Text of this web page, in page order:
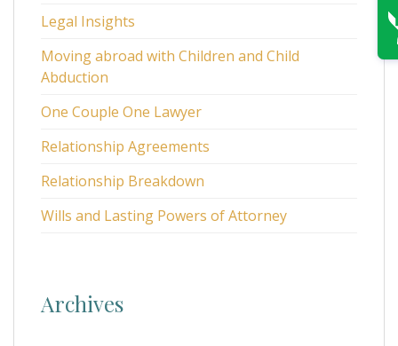
Legal Insights
Moving abroad with Children and Child
Abduction
One Couple One Lawyer
Relationship Agreements
Relationship Breakdown
Wills and Lasting Powers of Attorney
Archives